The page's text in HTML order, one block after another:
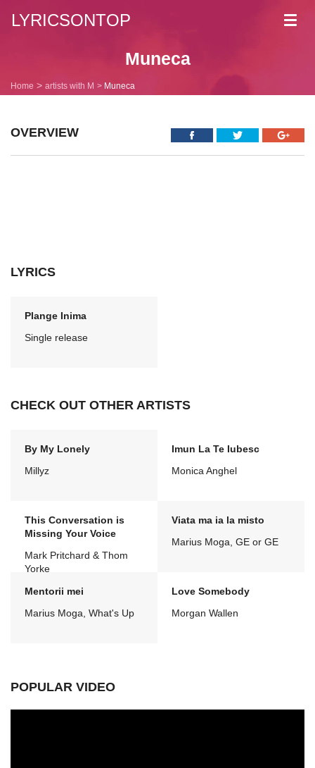
LYRICSONTOP
Muneca
Home artists with M Muneca
OVERVIEW
LYRICS
Plange Inima
Single release
CHECK OUT OTHER ARTISTS
By My Lonely
Millyz
Imun La Te Iubesc
Monica Anghel
This Conversation is
Missing Your Voice
Mark Pritchard & Thom
Yorke
Viata ma ia la misto
Marius Moga, GE or GE
Mentorii mei
Marius Moga, What's Up
Love Somebody
Morgan Wallen
POPULAR VIDEO